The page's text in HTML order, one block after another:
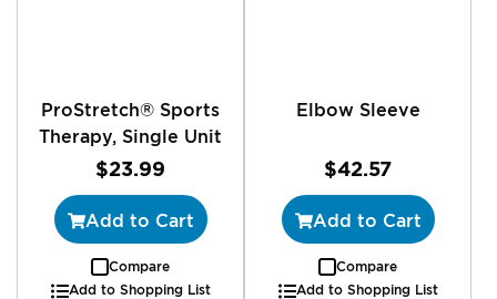
ProStretch® Sports
Therapy, Single Unit
$23.99
Add to Cart
Compare
Add to Shopping List
Elbow Sleeve
$42.57
Add to Cart
Compare
Add to Shopping List